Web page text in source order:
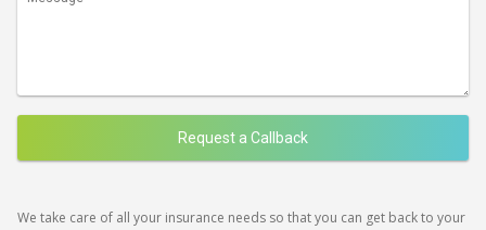
We take care of all your insurance needs so that you can get back to your